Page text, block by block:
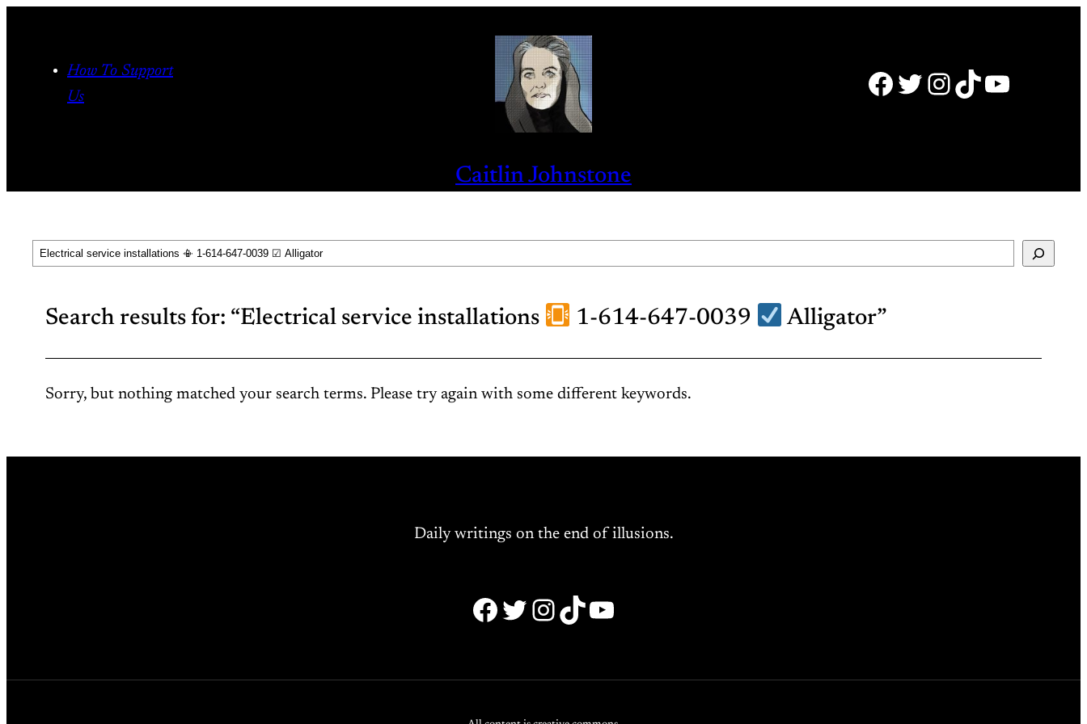
content How To Support
Us
Facebook Twitter Instagram TikTok YouTube
Caitlin Johnstone
Search
Search results for: “Electrical service installations 1-614-647-0039 Alligator”
Sorry, but nothing matched your search terms. Please try again with some different keywords.
Daily writings on the end of illusions.
Facebook
Twitter
Instagram
TikTok
YouTube